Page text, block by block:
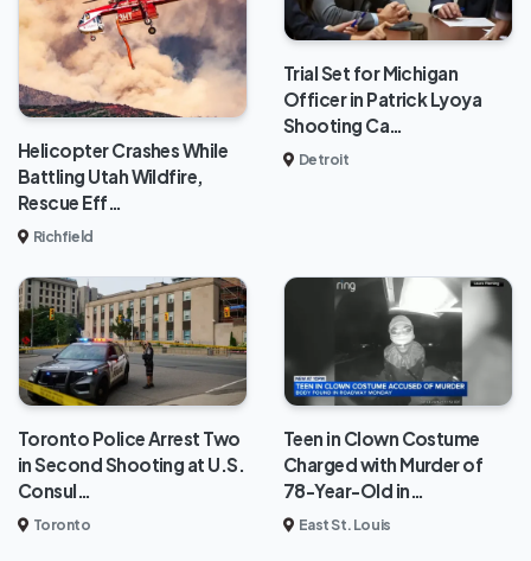
Helicopter Crashes While
Battling Utah Wildfire,
Rescue Eff…
Richfield
Trial Set for Michigan
Officer in Patrick Lyoya
Shooting Ca…
Detroit
Toronto Police Arrest Two
in Second Shooting at U.S.
Consul…
Toronto
Teen in Clown Costume
Charged with Murder of
78-Year-Old in…
East St. Louis